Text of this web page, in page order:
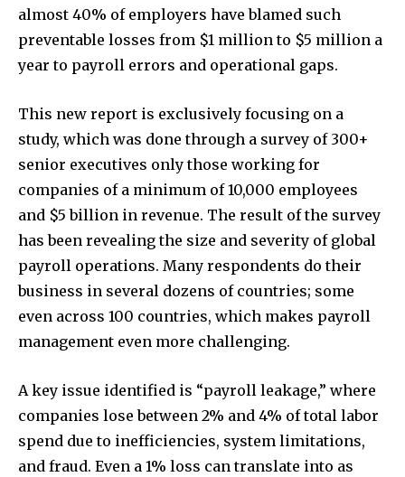
almost 40% of employers have blamed such
preventable losses from $1 million to $5 million a
year to payroll errors and operational gaps.
This new report is exclusively focusing on a
study, which was done through a survey of 300+
senior executives only those working for
companies of a minimum of 10,000 employees
and $5 billion in revenue. The result of the survey
has been revealing the size and severity of global
payroll operations. Many respondents do their
business in several dozens of countries; some
even across 100 countries, which makes payroll
management even more challenging.
A key issue identified is “payroll leakage,” where
companies lose between 2% and 4% of total labor
spend due to inefficiencies, system limitations,
and fraud. Even a 1% loss can translate into as